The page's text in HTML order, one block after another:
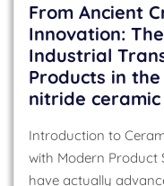
From Ancient
Innovation:
Industrial
Products in
nitride ceramic
Introduction to
with Modern Product
have actually